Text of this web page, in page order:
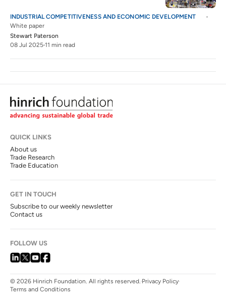
INDUSTRIAL COMPETITIVENESS AND ECONOMIC DEVELOPMENT
White paper
Stewart Paterson
08 Jul 2025 11 min read
QUICK LINKS
About us
Trade Research
Trade Education
GET IN TOUCH
Subscribe to our weekly newsletter
Contact us
FOLLOW US
© 2026 Hinrich Foundation. All rights reserved. Privacy Policy
Terms and Conditions